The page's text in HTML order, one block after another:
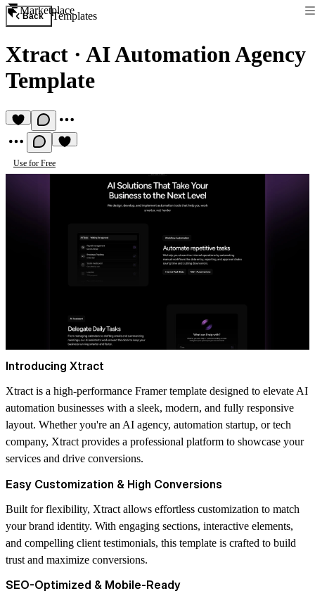
Marketplace
Back Templates
Xtract · AI Automation Agency
Template
Use for Free
Introducing Xtract
Xtract is a high-performance Framer template designed to elevate AI
automation businesses with a sleek, modern, and fully responsive
layout. Whether you're an AI agency, automation startup, or tech
company, Xtract provides a professional platform to showcase your
services and drive conversions.
Easy Customization & High Conversions
Built for flexibility, Xtract allows effortless customization to match
your brand identity. With engaging sections, interactive elements,
and compelling client testimonials, this template is crafted to build
trust and maximize conversions.
SEO-Optimized & Mobile-Ready